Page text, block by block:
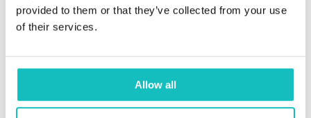
provided to them or that they’ve collected from your use
of their services.
Allow all
League at our company. How did that
idea come about?